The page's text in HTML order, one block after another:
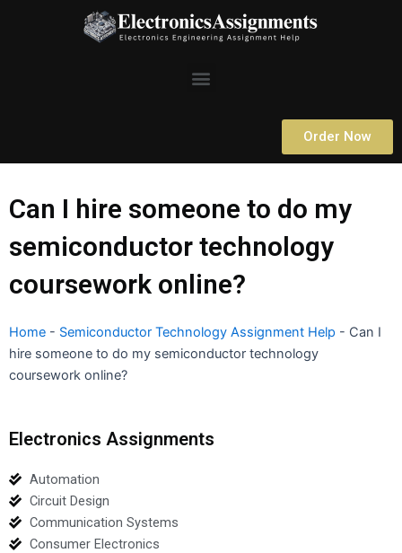
Menu
Order Now
Can I hire someone to do my
semiconductor technology
coursework online?
Home - Semiconductor Technology Assignment Help - Can I
hire someone to do my semiconductor technology
coursework online?
Electronics Assignments
Automation
Circuit Design
Communication Systems
Consumer Electronics